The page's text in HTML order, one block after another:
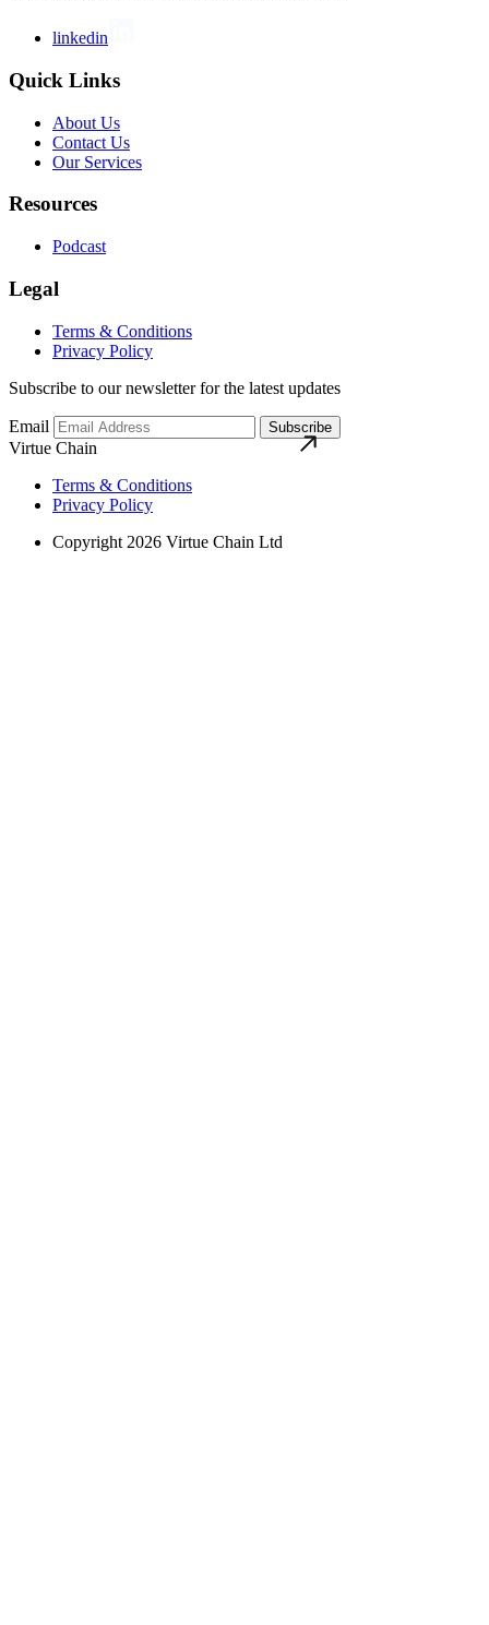
linkedin
Quick Links
About Us
Contact Us
Our Services
Resources
Podcast
Legal
Terms & Conditions
Privacy Policy
Subscribe to our newsletter for the latest updates
Email Subscribe
Virtue Chain
Terms & Conditions
Privacy Policy
Copyright 2026 Virtue Chain Ltd